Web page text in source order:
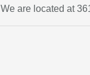
We are located at